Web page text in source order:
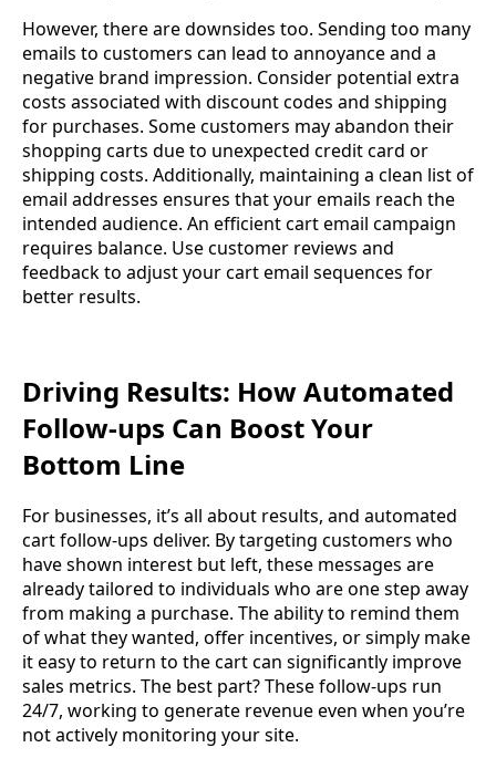
However, there are downsides too. Sending too many
emails to customers can lead to annoyance and a
negative brand impression. Consider potential extra
costs associated with discount codes and shipping
for purchases. Some customers may abandon their
shopping carts due to unexpected credit card or
shipping costs. Additionally, maintaining a clean list of
email addresses ensures that your emails reach the
intended audience. An efficient cart email campaign
requires balance. Use customer reviews and
feedback to adjust your cart email sequences for
better results.
Driving Results: How Automated
Follow-ups Can Boost Your
Bottom Line
For businesses, it’s all about results, and automated
cart follow-ups deliver. By targeting customers who
have shown interest but left, these messages are
already tailored to individuals who are one step away
from making a purchase. The ability to remind them
of what they wanted, offer incentives, or simply make
it easy to return to the cart can significantly improve
sales metrics. The best part? These follow-ups run
24/7, working to generate revenue even when you’re
not actively monitoring your site.